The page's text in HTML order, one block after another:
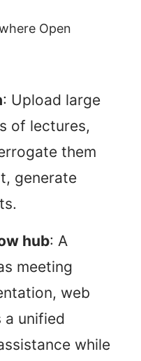
Open
: Upload large
of lectures,
them
generate
hub: A
meeting
web
a unified
while